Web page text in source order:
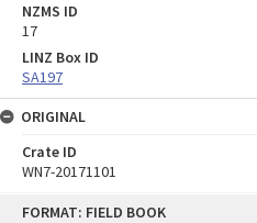
FORMAT: FIELD BOOK
NZMS ID
17
LINZ Box ID
SA197
ORIGINAL
Crate ID
WN7-20171101